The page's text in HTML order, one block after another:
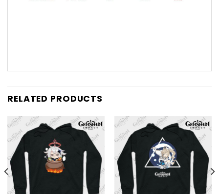
RELATED PRODUCTS